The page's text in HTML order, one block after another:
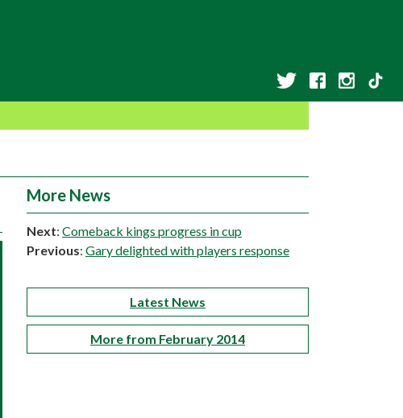
More News
Next: Comeback kings progress in cup
Previous: Gary delighted with players response
Latest News
More from February 2014